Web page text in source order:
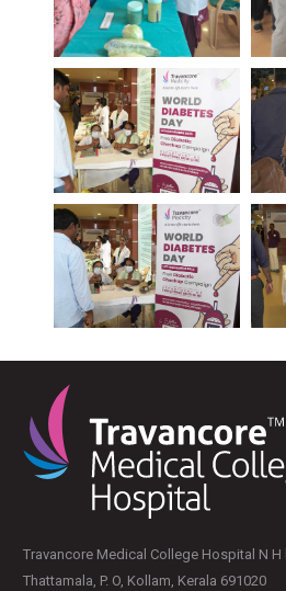
Travancore Medical College Hospital N
Thattamala, P. O, Kollam, Kerala 691020